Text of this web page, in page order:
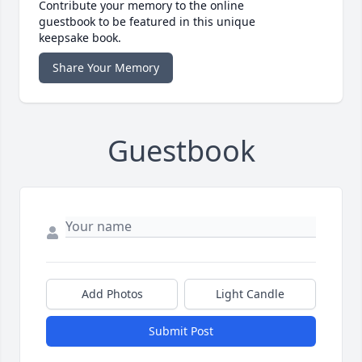
Contribute your memory to the online
guestbook to be featured in this unique
keepsake book.
Share Your Memory
Guestbook
Add Photos Light Candle
Submit Post